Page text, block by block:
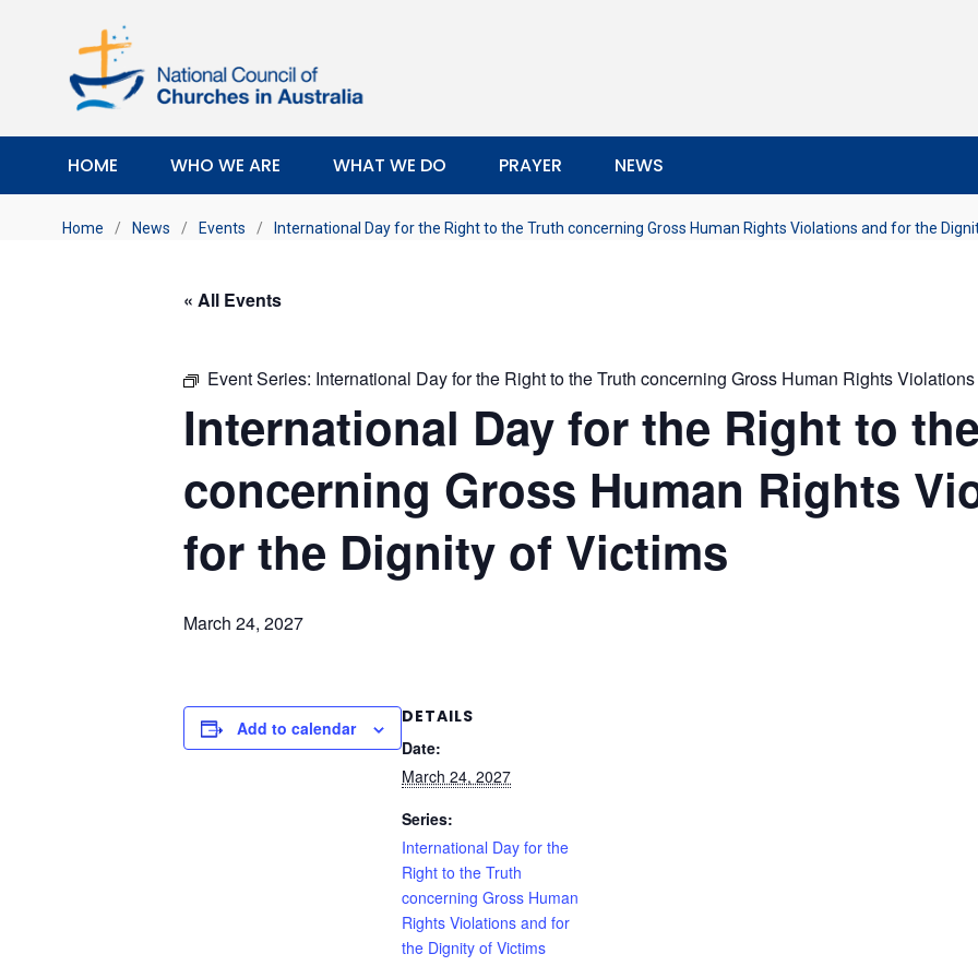
HOME WHO WE ARE WHAT WE DO PRAYER NEWS
Home / News / Events / International Day for the Right to the Truth concerning Gross Human Rights Violations and for the
« All Events
Event Series: International Day for the Right to the Truth concerning Gross Human Rights
International Day for the Right to
concerning Gross Human Rights
for the Dignity of Victims
March 24, 2027
Add to calendar
DETAILS
Date:
March 24, 2027
Series:
International Day for the
Right to the Truth
concerning Gross Human
Rights Violations and for
the Dignity of Victims